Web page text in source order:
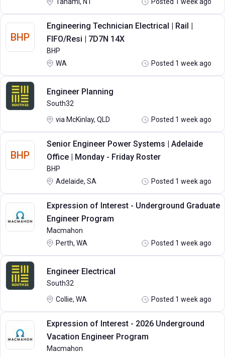
BHP
Engineering Technician Electrical | Rail |
FIFO/Resi | 7D7N 14X
BHP
WA
Posted 1 week ago
Engineer Planning
South32
via McKinlay, QLD Posted 1 week ago
BHP
Senior Engineer Power Systems | Adelaide
Office | Monday - Friday Roster
BHP
Adelaide, SA
Posted 1 week ago
Expression of Interest - Underground Graduate
Engineer Program
Macmahon
Perth, WA
Posted 1 week ago
Engineer Electrical
South32
Collie, WA Posted 1 week ago
Expression of Interest - 2026 Underground
Vacation Engineer Program
Macmahon